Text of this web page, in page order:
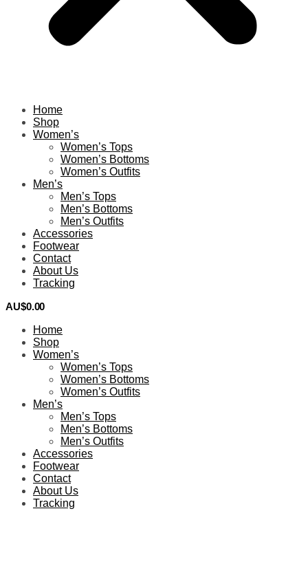
Home
Shop
Women’s
Women’s Tops
Women’s Bottoms
Women’s Outfits
Men’s
Men’s Tops
Men’s Bottoms
Men’s Outfits
Accessories
Footwear
Contact
About Us
Tracking
AU$0.00
Home
Shop
Women’s
Women’s Tops
Women’s Bottoms
Women’s Outfits
Men’s
Men’s Tops
Men’s Bottoms
Men’s Outfits
Accessories
Footwear
Contact
About Us
Tracking